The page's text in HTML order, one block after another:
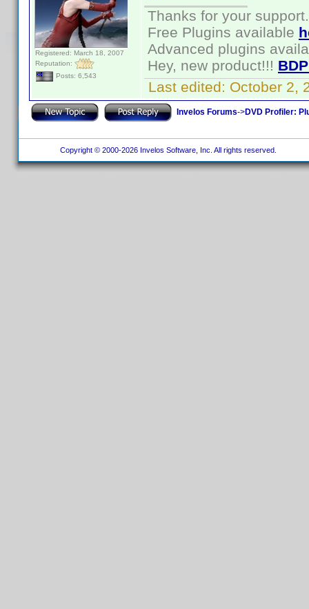
Registered: March 18, 2007
Reputation:
Posts: 6,543
Thanks for your support.
Free Plugins available
Advanced plugins
Hey, new product!!!
Last edited: October 2,
Invelos Forums->DVD Profiler:
Copyright © 2000-2026 Invelos Software, Inc. All rights reserved.